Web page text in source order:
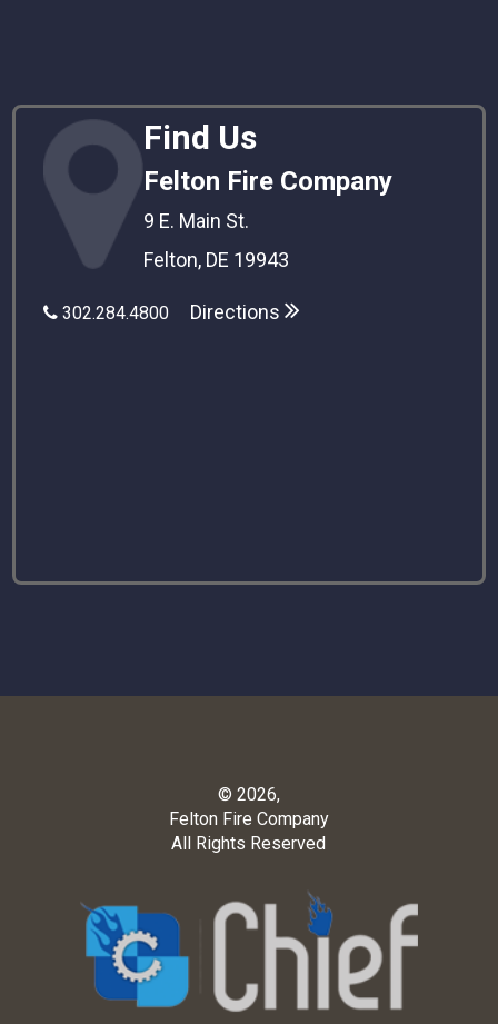
Find Us
Felton Fire Company
9 E. Main St.
Felton, DE 19943
302.284.4800 Directions
© 2026,
Felton Fire Company
All Rights Reserved